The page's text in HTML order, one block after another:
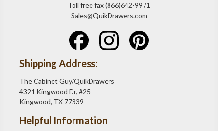
Toll free fax (866)642-9971
Sales@QuikDrawers.com
Shipping Address:
The Cabinet Guy/QuikDrawers
4321 Kingwood Dr, #25
Kingwood, TX 77339
Helpful Information